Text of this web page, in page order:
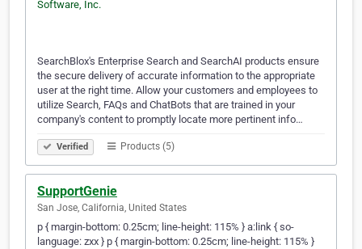
SearchBlox's Enterprise Search and SearchAI products ensure
the secure delivery of accurate information to the appropriate
user at the right time. Allow your customers and employees to
utilize Search, FAQs and ChatBots that are trained in your
company's content to promptly locate more pertinent info…
Verified Products (5)
SupportGenie
San Jose, California, United States
p { margin-bottom: 0.25cm; line-height: 115% } a:link { so-
language: zxx } p { margin-bottom: 0.25cm; line-height: 115% }